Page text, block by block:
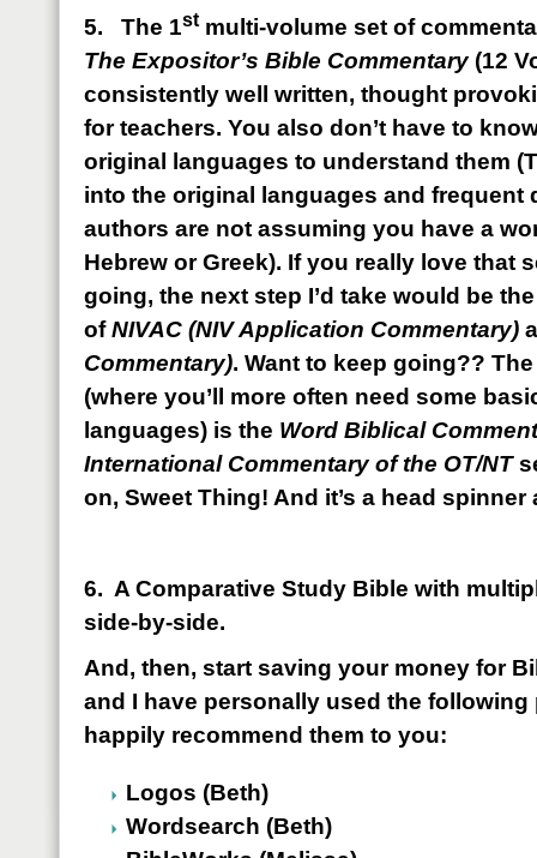
5. The 1stmulti-volume set of
The Expositor’s Bible Commentary (12
consistently well written, thought
for teachers. You also don’t have to
original languages to understand them
into the original languages and frequent
authors are not assuming you have a
Hebrew or Greek). If you really love that
going, the next step I’d take would be
ofNIVAC (NIV Application Commentary)
Commentary). Want to keep going??
(where you’ll more often need some
languages) is the Word Biblical
International Commentary of the OT/NT
on, Sweet Thing! And it’s a head spinner
6. A Comparative Study Bible with
side-by-side.
And, then, start saving your money for
and I have personally used the
happily recommend them to you:
Logos (Beth)
Wordsearch (Beth)